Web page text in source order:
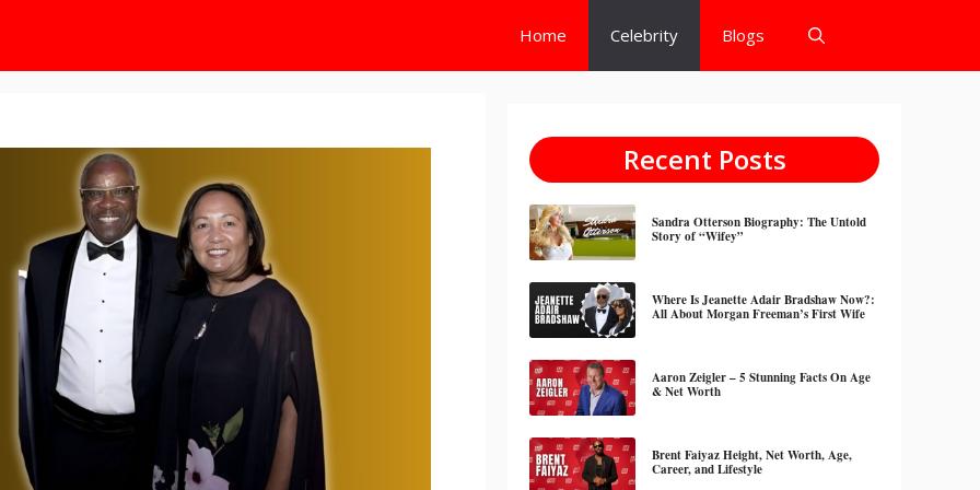
Home Celebrity Blogs
Recent Posts
Sandra Otterson Biography: The Untold
Story of “Wifey”
Where Is Jeanette Adair Bradshaw Now?:
All About Morgan Freeman’s First Wife
Aaron Zeigler – 5 Stunning Facts On Age
& Net Worth
Brent Faiyaz Height, Net Worth, Age,
Career, and Lifestyle